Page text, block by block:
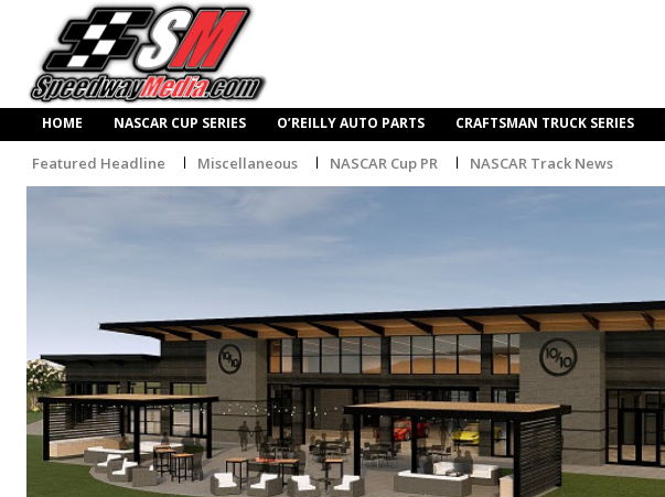
HOME NASCAR CUP SERIES O’REILLY AUTO PARTS CRAFTSMAN TRUCK SERIES
Featured Headline Miscellaneous NASCAR Cup PR NASCAR Track News